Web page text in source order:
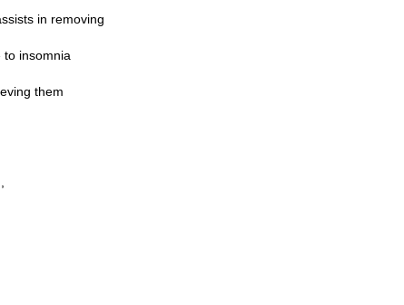
in removing
to insomnia
them